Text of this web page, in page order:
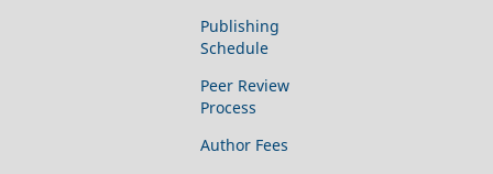
Publishing
Schedule
Peer Review
Process
Author Fees